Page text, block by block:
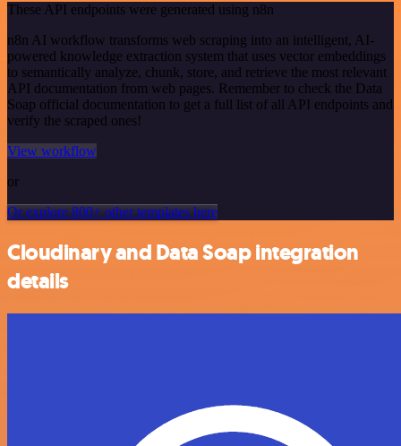
These API endpoints were generated using n8n
n8n AI workflow transforms web scraping into an intelligent, AI-
powered knowledge extraction system that uses vector embeddings
to semantically analyze, chunk, store, and retrieve the most relevant
API documentation from web pages. Remember to check the Data
Soap official documentation to get a full list of all API endpoints and
verify the scraped ones!
View workflow
or
Or explore 800+ other templates here
Cloudinary and Data Soap integration
details